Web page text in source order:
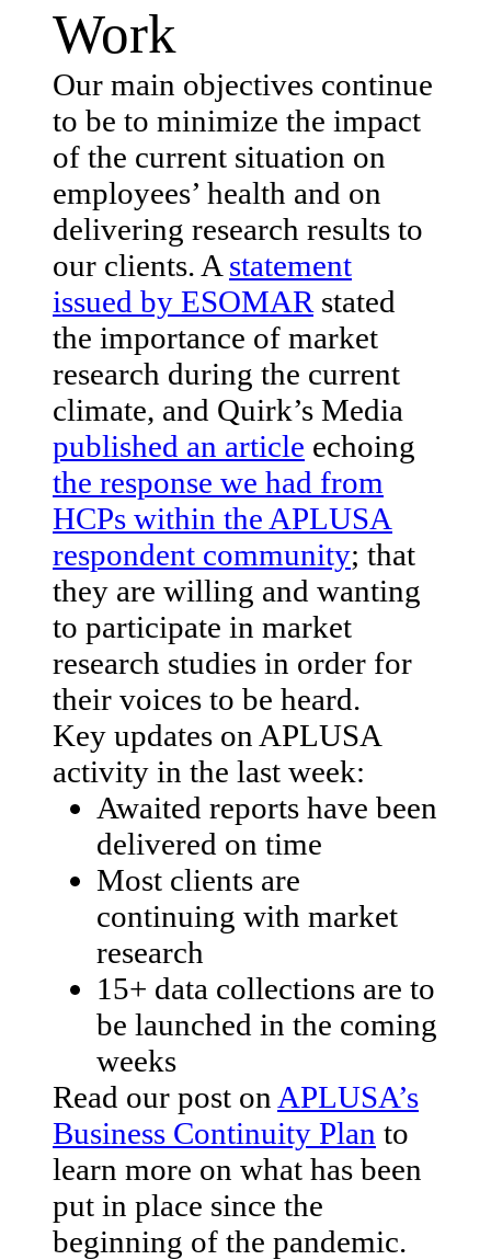
Work
Our main objectives continue
to be to minimize the impact
of the current situation on
employees’ health and on
delivering research results to
our clients. A statement
issued by ESOMAR stated
the importance of market
research during the current
climate, and Quirk’s Media
published an article echoing
the response we had from
HCPs within the APLUSA
respondent community; that
they are willing and wanting
to participate in market
research studies in order for
their voices to be heard.
Key updates on APLUSA
activity in the last week:
Awaited reports have been
delivered on time
Most clients are
continuing with market
research
15+ data collections are to
be launched in the coming
weeks
Read our post on APLUSA’s
Business Continuity Plan to
learn more on what has been
put in place since the
beginning of the pandemic.